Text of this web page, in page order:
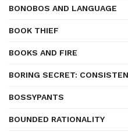
BONOBOS AND LANGUAGE
BOOK THIEF
BOOKS AND FIRE
BORING SECRET:
BOSSYPANTS
BOUNDED RATIONALITY